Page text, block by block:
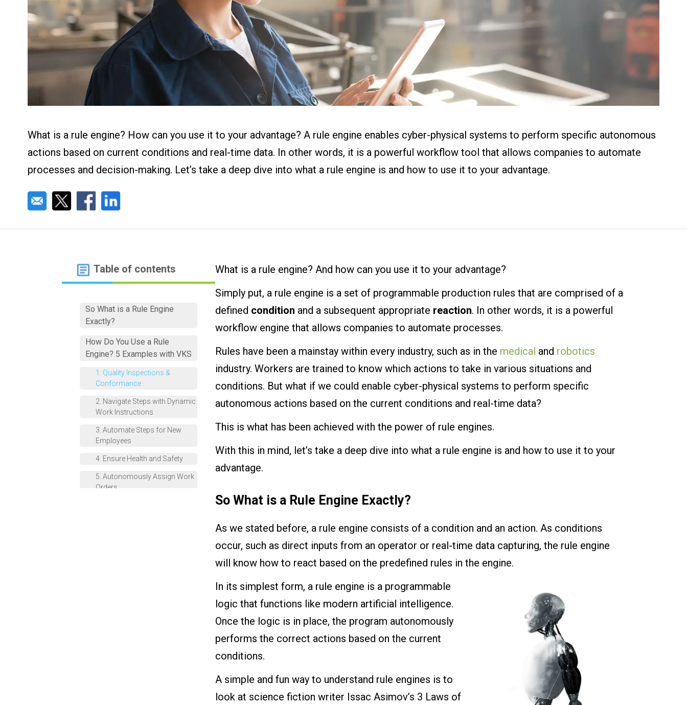
Blog
What Are Digital Work
Instructions
ROI Calculator
Press
About us
Contact Us
Case Studies
What is a rule engine? How can you use it to your advantage? A rule engine enables cyber-physical systems to perform specific autonomous
actions based on current conditions and real-time data. In other words, it is a powerful workflow tool that allows companies to automate
processes and decision-making. Let’s take a deep dive into what a rule engine is and how to use it to your advantage.
Table of contents
So What is a Rule Engine
Exactly?
How Do You Use a Rule
Engine? 5 Examples with VKS
1. Quality Inspections &
Conformance
2. Navigate Steps with Dynamic
Work Instructions
3. Automate Steps for New
Employees
4. Ensure Health and Safety
5. Autonomously Assign Work
Orders
What is a rule engine? And how can you use it to your advantage?
Simply put, a rule engine is a set of programmable production rules that are comprised of a
defined condition and a subsequent appropriate reaction. In other words, it is a powerful
workflow engine that allows companies to automate processes.
Rules have been a mainstay within every industry, such as in the medical and robotics
industry. Workers are trained to know which actions to take in various situations and
conditions. But what if we could enable cyber-physical systems to perform specific
autonomous actions based on the current conditions and real-time data?
This is what has been achieved with the power of rule engines.
With this in mind, let’s take a deep dive into what a rule engine is and how to use it to your
advantage.
So What is a Rule Engine Exactly?
As we stated before, a rule engine consists of a condition and an action. As conditions
occur, such as direct inputs from an operator or real-time data capturing, the rule engine
will know how to react based on the predefined rules in the engine.
In its simplest form, a rule engine is a programmable
logic that functions like modern artificial intelligence.
Once the logic is in place, the program autonomously
performs the correct actions based on the current
conditions.
A simple and fun way to understand rule engines is to
look at science fiction writer Issac Asimov’s 3 Laws of